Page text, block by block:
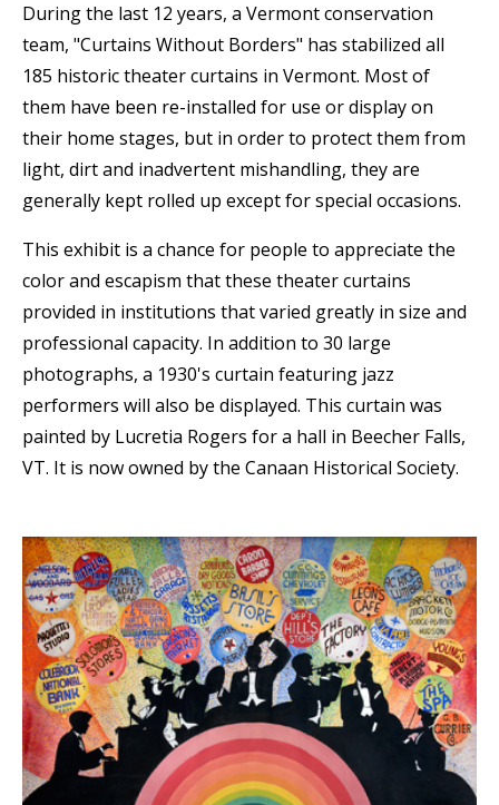
During the last 12 years, a Vermont conservation
team, "Curtains Without Borders" has stabilized all
185 historic theater curtains in Vermont. Most of
them have been re-installed for use or display on
their home stages, but in order to protect them from
light, dirt and inadvertent mishandling, they are
generally kept rolled up except for special occasions.
This exhibit is a chance for people to appreciate the
color and escapism that these theater curtains
provided in institutions that varied greatly in size and
professional capacity. In addition to 30 large
photographs, a 1930's curtain featuring jazz
performers will also be displayed. This curtain was
painted by Lucretia Rogers for a hall in Beecher Falls,
VT. It is now owned by the Canaan Historical Society.